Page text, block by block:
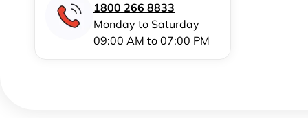
1800 266 8833
Monday to Saturday
09:00 AM to 07:00 PM